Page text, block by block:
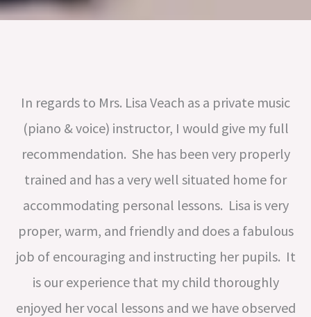
In regards to Mrs. Lisa Veach as a private music
(piano & voice) instructor, I would give my full
recommendation. She has been very properly
trained and has a very well situated home for
accommodating personal lessons. Lisa is very
proper, warm, and friendly and does a fabulous
job of encouraging and instructing her pupils. It
is our experience that my child thoroughly
enjoyed her vocal lessons and we have observed